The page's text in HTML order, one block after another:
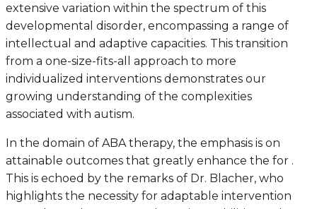
extensive variation within the spectrum of this
developmental disorder, encompassing a range of
intellectual and adaptive capacities. This transition
from a one-size-fits-all approach to more
individualized interventions demonstrates our
growing understanding of the complexities
associated with autism.
In the domain of ABA therapy, the emphasis is on
attainable outcomes that greatly enhance the for .
This is echoed by the remarks of Dr. Blacher, who
highlights the necessity for adaptable intervention